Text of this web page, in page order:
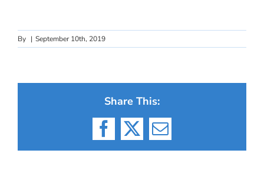
By | September 10th, 2019
Share This:
Facebook
X Email